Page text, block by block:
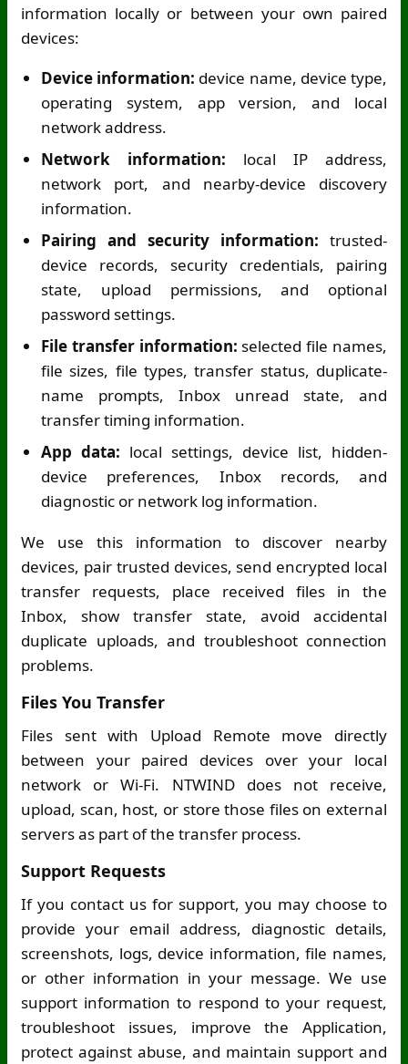
information locally or between your own paired
devices:
Device information: device name, device type,
operating system, app version, and local
network address.
Network information: local IP address,
network port, and nearby-device discovery
information.
Pairing and security information: trusted-
device records, security credentials, pairing
state, upload permissions, and optional
password settings.
File transfer information: selected file names,
file sizes, file types, transfer status, duplicate-
name prompts, Inbox unread state, and
transfer timing information.
App data: local settings, device list, hidden-
device preferences, Inbox records, and
diagnostic or network log information.
We use this information to discover nearby
devices, pair trusted devices, send encrypted local
transfer requests, place received files in the
Inbox, show transfer state, avoid accidental
duplicate uploads, and troubleshoot connection
problems.
Files You Transfer
Files sent with Upload Remote move directly
between your paired devices over your local
network orWi-Fi. NTWIND does not receive,
upload, scan, host, or store those files on external
servers as part of the transfer process.
Support Requests
If you contact us for support, you may choose to
provide your email address, diagnostic details,
screenshots, logs, device information, file names,
or other information in your message. We use
support information to respond to your request,
troubleshoot issues, improve the Application,
protect against abuse, and maintain support and